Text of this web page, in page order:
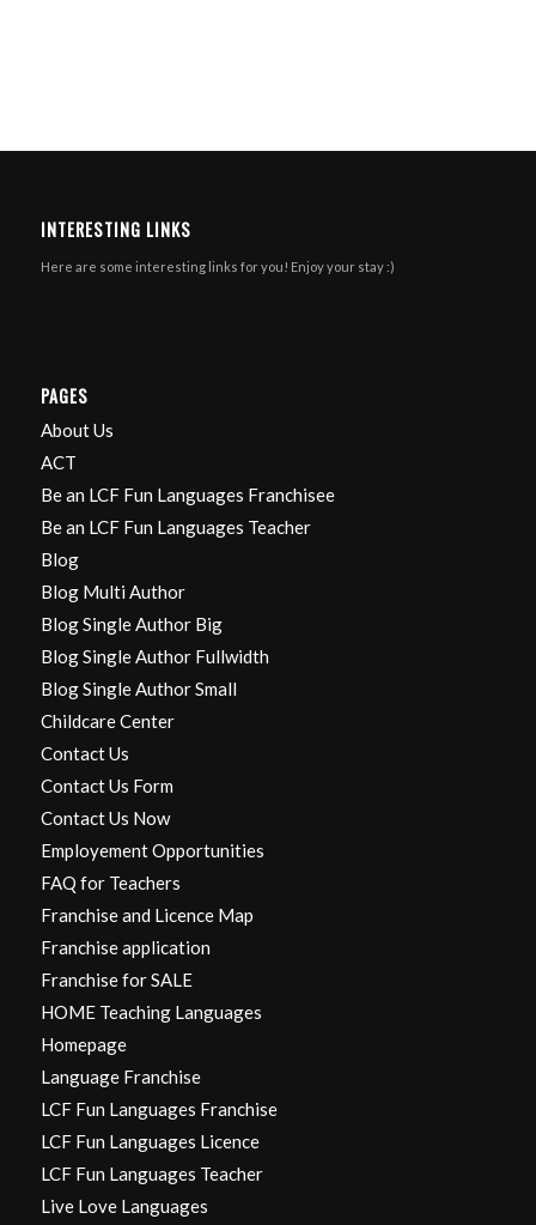
INTERESTING LINKS
Here are some interesting links for you! Enjoy your stay :)
PAGES
About Us
ACT
Be an LCF Fun Languages Franchisee
Be an LCF Fun Languages Teacher
Blog
Blog Multi Author
Blog Single Author Big
Blog Single Author Fullwidth
Blog Single Author Small
Childcare Center
Contact Us
Contact Us Form
Contact Us Now
Employement Opportunities
FAQ for Teachers
Franchise and Licence Map
Franchise application
Franchise for SALE
HOME Teaching Languages
Homepage
Language Franchise
LCF Fun Languages Franchise
LCF Fun Languages Licence
LCF Fun Languages Teacher
Live Love Languages